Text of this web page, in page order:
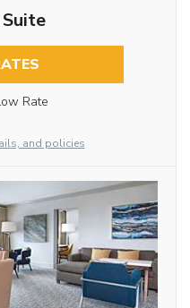
Rate
and policies